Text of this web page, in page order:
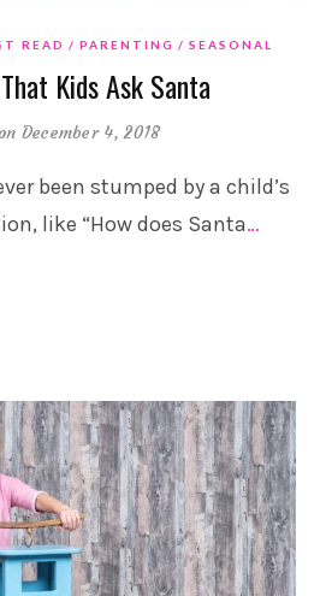
READ PARENTING SEASONAL
Kids Ask Santa
December 4, 2018
been stumped by a child’s
like “How does Santa…